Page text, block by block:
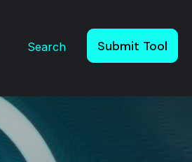
Search Submit Tool